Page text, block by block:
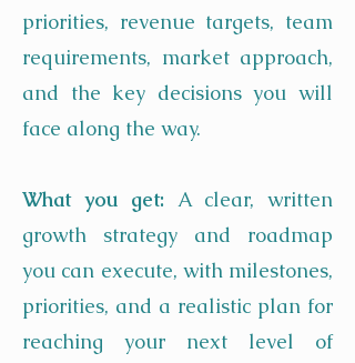
priorities, revenue targets, team
requirements, market approach,
and the key decisions you will
face along the way.
What you get: A clear, written
growth strategy and roadmap
you can execute, with milestones,
priorities, and a realistic plan for
reaching your next level of